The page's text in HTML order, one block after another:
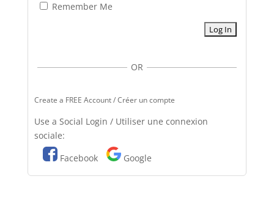
Remember Me
OR
Create a FREE Account / Créer un compte
Use a Social Login / Utiliser une connexion
sociale:
Facebook
Google